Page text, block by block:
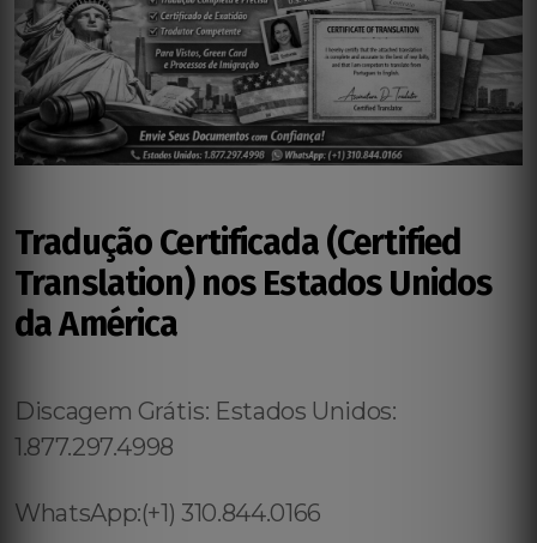
Tradução Certificada (Certified
Translation) nos Estados Unidos
da América
Discagem Grátis: Estados Unidos:
1.877.297.4998
WhatsApp:(+1) 310.844.0166